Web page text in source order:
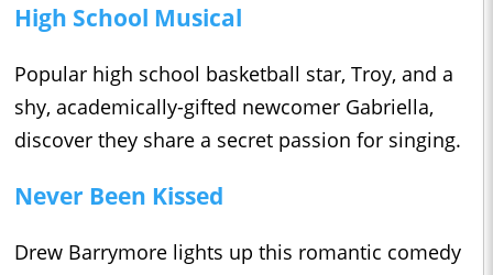
High School Musical
Popular high school basketball star, Troy, and a
shy, academically-gifted newcomer Gabriella,
discover they share a secret passion for singing.
Never Been Kissed
Drew Barrymore lights up this romantic comedy